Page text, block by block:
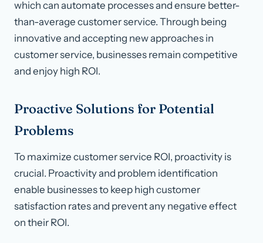
which can automate processes and ensure better-
than-average customer service. Through being
innovative and accepting new approaches in
customer service, businesses remain competitive
and enjoy high ROI.
Proactive Solutions for Potential
Problems
To maximize customer service ROI, proactivity is
crucial. Proactivity and problem identification
enable businesses to keep high customer
satisfaction rates and prevent any negative effect
on their ROI.